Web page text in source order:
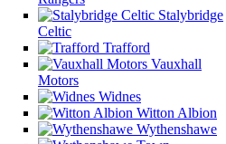
Stalybridge
Celtic
Trafford
Vauxhall
Motors
Widnes
Witton Albion
Wythenshawe